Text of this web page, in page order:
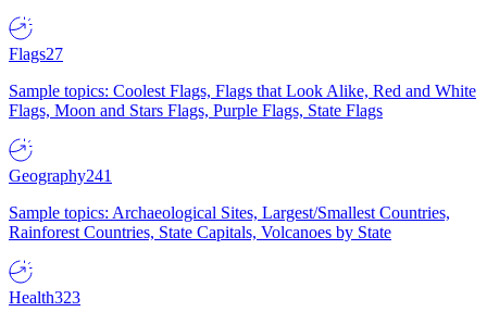
Flags27
Sample topics: Coolest Flags, Flags that Look Alike, Red and White
Flags, Moon and Stars Flags, Purple Flags, State Flags
Geography241
Sample topics: Archaeological Sites, Largest/Smallest Countries,
Rainforest Countries, State Capitals, Volcanoes by State
Health323